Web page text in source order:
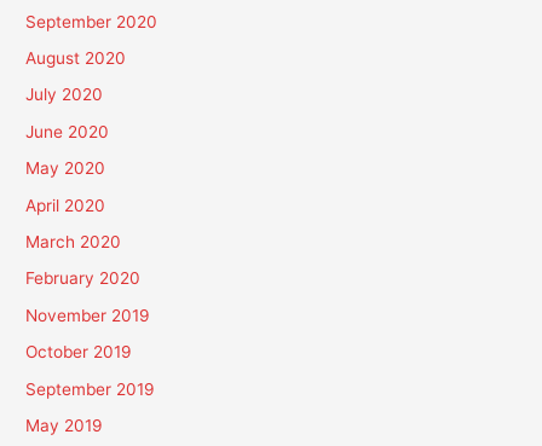
September 2020
August 2020
July 2020
June 2020
May 2020
April 2020
March 2020
February 2020
November 2019
October 2019
September 2019
May 2019